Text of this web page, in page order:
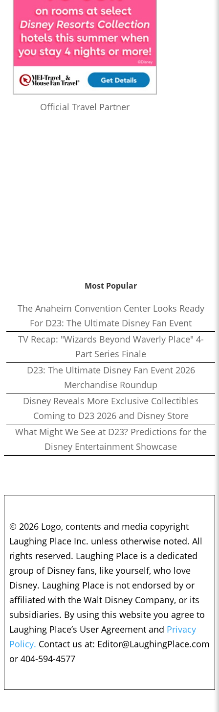
Official Travel Partner
Most Popular
The Anaheim Convention Center Looks Ready
For D23: The Ultimate Disney Fan Event
TV Recap: "Wizards Beyond Waverly Place" 4-
Part Series Finale
D23: The Ultimate Disney Fan Event 2026
Merchandise Roundup
Disney Reveals More Exclusive Collectibles
Coming to D23 2026 and Disney Store
What Might We See at D23? Predictions for the
Disney Entertainment Showcase
© 2026 Logo, contents and media copyright
Laughing Place Inc. unless otherwise noted. All
rights reserved. Laughing Place is a dedicated
group of Disney fans, like yourself, who love
Disney. Laughing Place is not endorsed by or
affiliated with the Walt Disney Company, or its
subsidiaries. By using this website you agree to
Laughing Place’s User Agreement and Privacy
Policy. Contact us at: Editor@LaughingPlace.com
or 404-594-4577